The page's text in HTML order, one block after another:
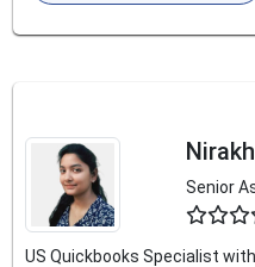
Senior
US Quickbooks Specialist